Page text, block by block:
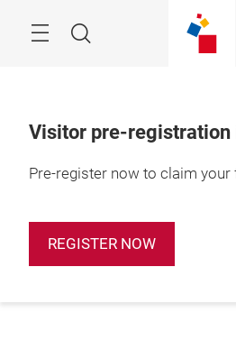
Search
Visitor pre-registration
Pre-register now to claim
REGISTER NOW